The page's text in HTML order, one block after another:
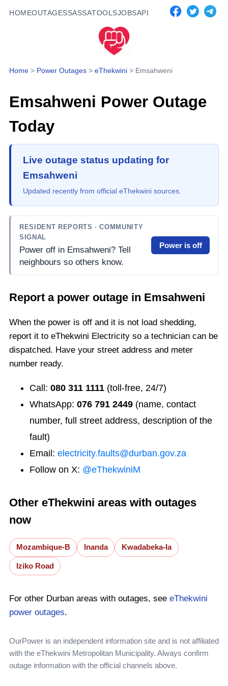
HOMEOUTAGESSASSATOOLSJOBSAPI
Home > Power Outages > eThekwini > Emsahweni
Emsahweni Power Outage
Today
Live outage status updating for
Emsahweni
Updated recently from official eThekwini sources.
RESIDENT REPORTS · COMMUNITY
SIGNAL
Power off in Emsahweni? Tell
neighbours so others know.
Power is off
Report a power outage in Emsahweni
When the power is off and it is not load shedding,
report it to eThekwini Electricity so a technician can be
dispatched. Have your street address and meter
number ready.
Call: 080 311 1111 (toll-free, 24/7)
WhatsApp: 076 791 2449 (name, contact
number, full street address, description of the
fault)
Email: electricity.faults@durban.gov.za
Follow on X: @eThekwiniM
Other eThekwini areas with outages
now
Mozambique-B Inanda Kwadabeka-Ia
Iziko Road
For other Durban areas with outages, see eThekwini
power outages.
OurPower is an independent information site and is not affiliated
with the eThekwini Metropolitan Municipality. Always confirm
outage information with the official channels above.